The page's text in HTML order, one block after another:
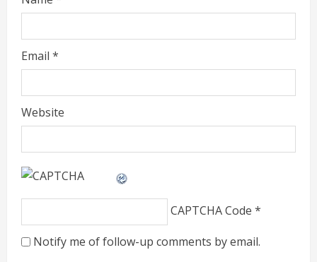
Email *
Website
CAPTCHA Code *
Notify me of follow-up comments by email.